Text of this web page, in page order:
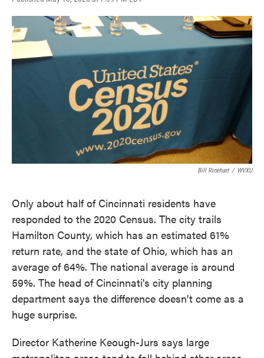
F
a
b
o
k
T
w
i
t
r
L
i
n
k
e
E
m
a
i
l
Bill Rinehart / WVXU
Only about half of Cincinnati residents have
responded to the 2020 Census. The city trails
Hamilton County, which has an estimated 61%
return rate, and the state of Ohio, which has an
average of 64%. The national average is around
59%. The head of Cincinnati's city planning
department says the difference doesn't come as a
huge surprise.
Director Katherine Keough-Jurs says large